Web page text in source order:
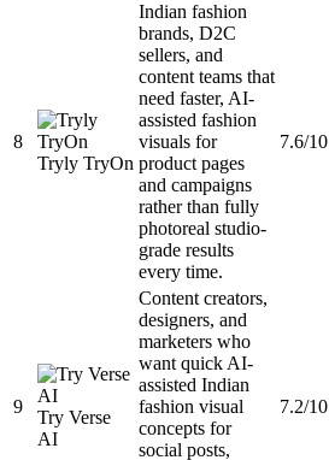
8
Tryly TryOn
Indian fashion
brands, D2C
sellers, and
content teams that
need faster, AI-
assisted fashion
visuals for
product pages
and campaigns
rather than fully
photoreal studio-
grade results
every time.
7.6/10
9
Try Verse
AI
Content creators,
designers, and
marketers who
want quick AI-
assisted Indian
fashion visual
concepts for
social posts,
7.2/10